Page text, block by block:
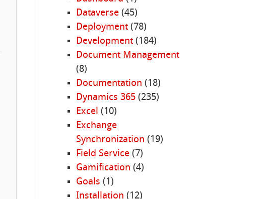
Dataverse(45)
Deployment(78)
Development(184)
Document Management
(8)
Documentation (18)
Dynamics 365(235)
Excel (10)
Exchange
Synchronization (19)
Field Service(7)
Gamification (4)
Goals (1)
Installation (12)